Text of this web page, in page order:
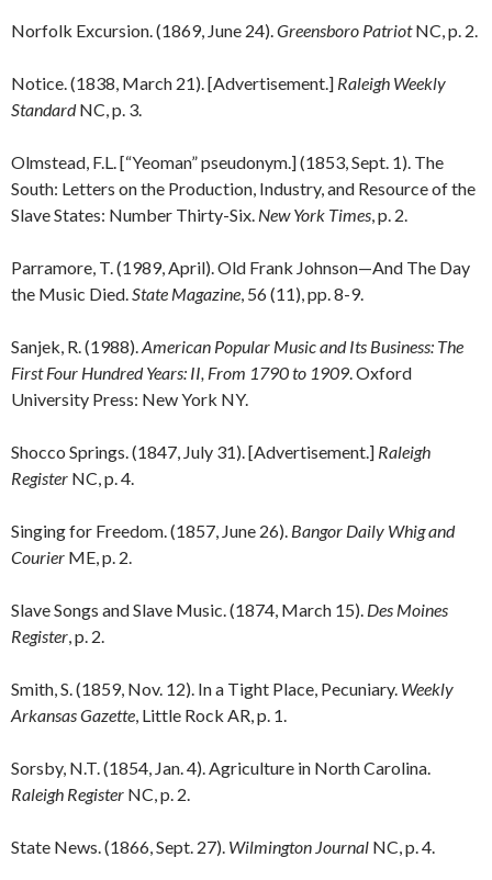
Norfolk Excursion. (1869, June 24).Greensboro PatriotNC, p. 2.
Notice. (1838, March 21). [Advertisement.] Raleigh Weekly
StandardNC, p. 3.
Olmstead, F.L. [“Yeoman” pseudonym.] (1853, Sept. 1). The
South: Letters on the Production, Industry, and Resource of the
Slave States: Number Thirty-Six. New York Times, p. 2.
Parramore, T. (1989, April). Old Frank Johnson—And The Day
the Music Died.State Magazine, 56 (11), pp. 8-9.
Sanjek, R. (1988).American Popular Music and Its Business: The
First Four Hundred Years: II, From 1790 to 1909. Oxford
University Press: New York NY.
Shocco Springs. (1847, July 31). [Advertisement.] Raleigh
Register NC, p. 4.
Singing for Freedom. (1857, June 26). Bangor Daily Whig and
Courier ME, p. 2.
Slave Songs and Slave Music. (1874, March 15). Des Moines
Register, p. 2.
Smith, S. (1859, Nov. 12). In a Tight Place, Pecuniary. Weekly
Arkansas Gazette, Little Rock AR, p. 1.
Sorsby, N.T. (1854, Jan. 4). Agriculture in North Carolina.
Raleigh Register NC, p. 2.
State News. (1866, Sept. 27). Wilmington Journal NC, p. 4.